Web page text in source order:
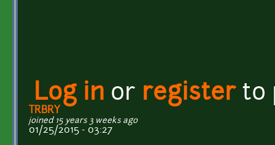
Log in or registerto
TRBRY
joined 15 years 3 weeks ago
01/25/2015 - 03:27